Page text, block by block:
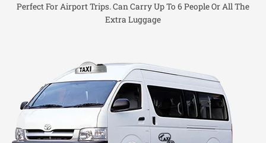
Perfect For Airport Trips. Can Carry Up To 6 People Or All The
Extra Luggage